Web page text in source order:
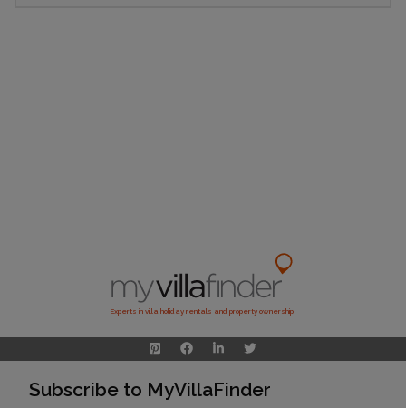
Experts in villa holiday rentals and property ownership
Subscribe to MyVillaFinder